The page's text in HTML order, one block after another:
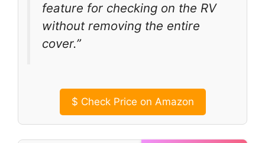
feature for checking on the RV
without removing the entire
cover.”
$ Check Price on Amazon